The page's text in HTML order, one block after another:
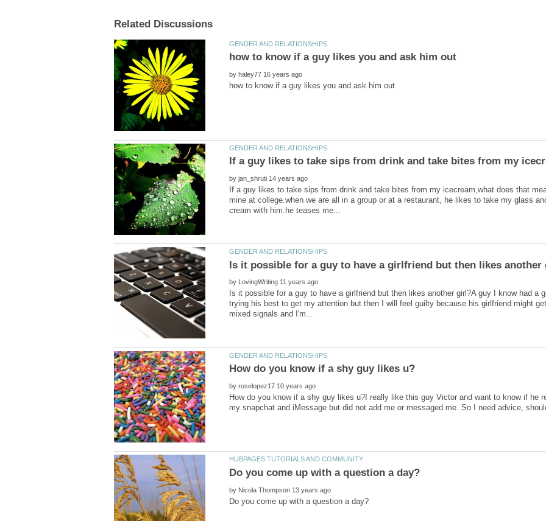
by
by
If a guy likes to take sips from drink and take bites from my icecream,what does that
by
Is it possible for a guy to have a girlfriend but then likes another girl?A guy I know had a
trying his best to get my attention but then I will feel guilty because his girlfriend might
by
How do you know if a shy guy likes u?I really like this guy Victor and want to know if he
by